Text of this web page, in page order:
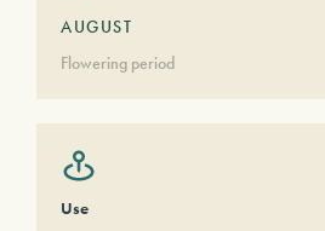
AUGUST
Flowering period
Use